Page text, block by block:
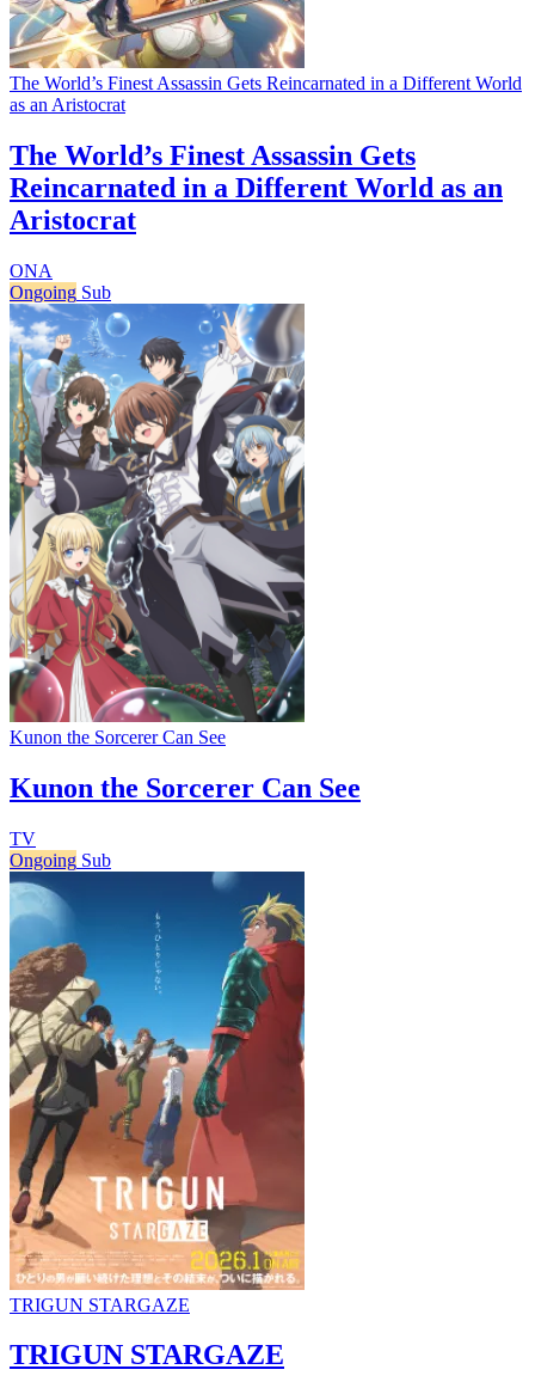
The World’s Finest Assassin Gets Reincarnated in a Different World
as an Aristocrat
The World’s Finest Assassin Gets
Reincarnated in a Different World as an
Aristocrat
ONA
Ongoing Sub
Kunon the Sorcerer Can See
Kunon the Sorcerer Can See
TV
Ongoing Sub
TRIGUN STARGAZE
TRIGUN STARGAZE